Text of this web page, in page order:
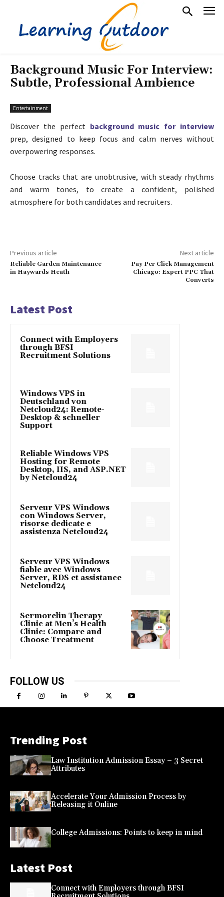
Background Music For Interview:
Subtle, Professional Ambience
Entertainment
Discover the perfect background music for interview
prep, designed to keep focus and calm nerves without
overpowering responses.
Choose tracks that are unobtrusive, with steady rhythms
and warm tones, to create a confident, polished
atmosphere for both candidates and recruiters.
Previous article
Reliable Garden Maintenance
in Haywards Heath
Next article
Pay Per Click Management
Chicago: Expert PPC That
Converts
Latest Post
Connect with Employers
through BFSI
Recruitment Solutions
Windows VPS in
Deutschland von
Netcloud24: Remote-
Desktop & schneller
Support
Reliable Windows VPS
Hosting for Remote
Desktop, IIS, and ASP.NET
by Netcloud24
Serveur VPS Windows
con Windows Server,
risorse dedicate e
assistenza Netcloud24
Serveur VPS Windows
fiable avec Windows
Server, RDS et assistance
Netcloud24
Sermorelin Therapy
Clinic at Men’s Health
Clinic: Compare and
Choose Treatment
FOLLOW US
Trending Post
Law Institution Admission Essay – 3 Secret
Attributes
Accelerate Your Admission Process by
Releasing it Online
College Admissions: Points to keep in mind
Latest Post
Connect with Employers through BFSI